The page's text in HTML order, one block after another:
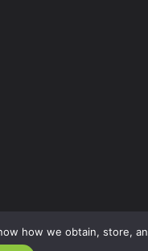
how we obtain, store,